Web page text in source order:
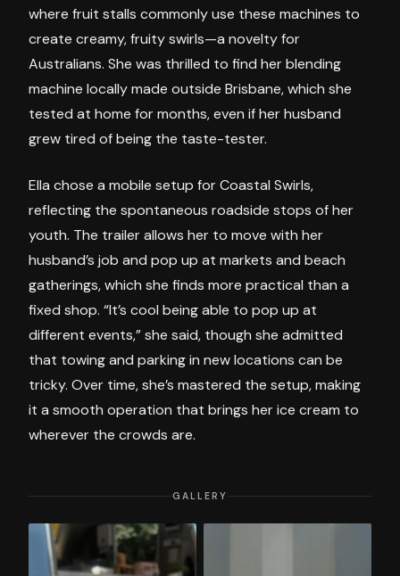
where fruit stalls commonly use these machines to
create creamy, fruity swirls—a novelty for
Australians. She was thrilled to find her blending
machine locally made outside Brisbane, which she
tested at home for months, even if her husband
grew tired of being the taste-tester.
Ella chose a mobile setup for Coastal Swirls,
reflecting the spontaneous roadside stops of her
youth. The trailer allows her to move with her
husband’s job and pop up at markets and beach
gatherings, which she finds more practical than a
fixed shop. “It’s cool being able to pop up at
different events,” she said, though she admitted
that towing and parking in new locations can be
tricky. Over time, she’s mastered the setup, making
it a smooth operation that brings her ice cream to
wherever the crowds are.
GALLERY